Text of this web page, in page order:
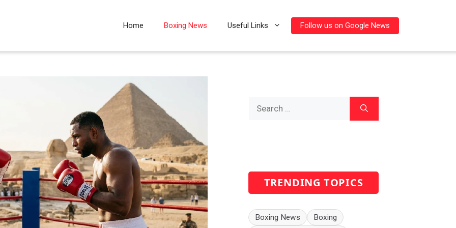
Home Boxing News Useful Links Follow us on Google News
TRENDING TOPICS
Boxing News
Boxing